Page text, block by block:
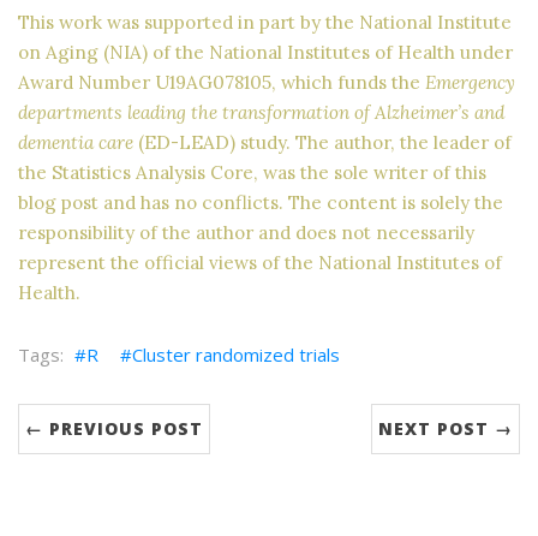
This work was supported in part by the National Institute
on Aging (NIA) of the National Institutes of Health under
Award Number U19AG078105, which funds the Emergency
departments leading the transformation of Alzheimer’s and
dementia care (ED-LEAD) study. The author, the leader of
the Statistics Analysis Core, was the sole writer of this
blog post and has no conflicts. The content is solely the
responsibility of the author and does not necessarily
represent the official views of the National Institutes of
Health.
R Cluster randomized trials
← PREVIOUS POST NEXT POST →